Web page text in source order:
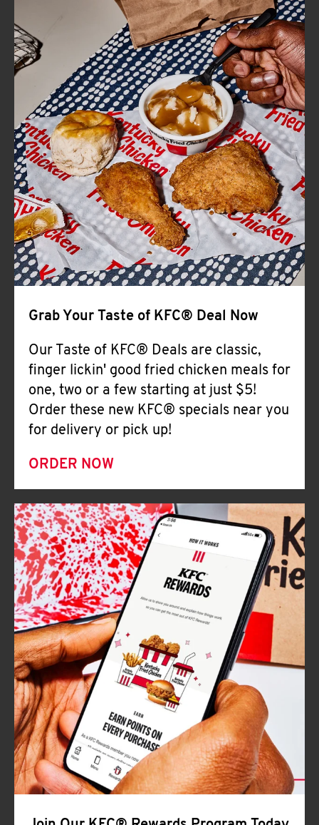
FIND
A
KFC
CLICK TO EXPAND OR COLLAPSE
MORE
Help
Grab Your Taste of KFC® Deal Now
Our Taste of KFC® Deals are classic,
finger lickin' good fried chicken meals for
one, two or a few starting at just $5!
Order these new KFC® specials near you
for delivery or pick up!
ORDER NOW